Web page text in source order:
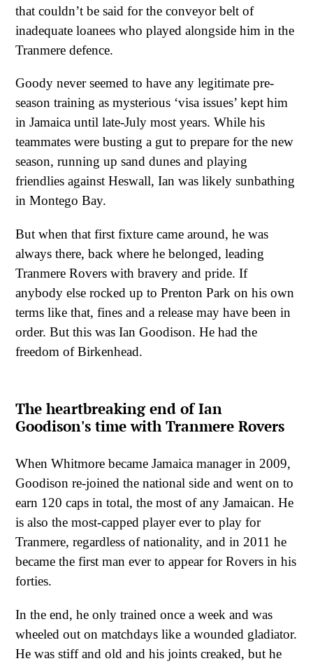
that couldn’t be said for the conveyor belt of
inadequate loanees who played alongside him in the
Tranmere defence.
Goody never seemed to have any legitimate pre-
season training as mysterious ‘visa issues’ kept him
in Jamaica until late-July most years. While his
teammates were busting a gut to prepare for the new
season, running up sand dunes and playing
friendlies against Heswall, Ian was likely sunbathing
in Montego Bay.
But when that first fixture came around, he was
always there, back where he belonged, leading
Tranmere Rovers with bravery and pride. If
anybody else rocked up to Prenton Park on his own
terms like that, fines and a release may have been in
order. But this was Ian Goodison. He had the
freedom of Birkenhead.
The heartbreaking end of Ian
Goodison's time with Tranmere Rovers
When Whitmore became Jamaica manager in 2009,
Goodison re-joined the national side and went on to
earn 120 caps in total, the most of any Jamaican. He
is also the most-capped player ever to play for
Tranmere, regardless of nationality, and in 2011 he
became the first man ever to appear for Rovers in his
forties.
In the end, he only trained once a week and was
wheeled out on matchdays like a wounded gladiator.
He was stiff and old and his joints creaked, but he